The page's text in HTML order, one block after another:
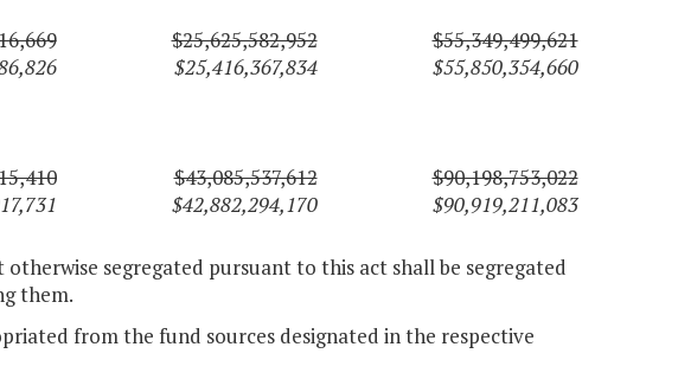
$25,625,582,952
$55,349,499,621
$25,416,367,834 $55,850,354,660
$43,085,537,612
$90,198,753,022
$42,882,294,170 $90,919,211,083
segregated pursuant to this act shall be segregated
them.
from the fund sources designated in the respective